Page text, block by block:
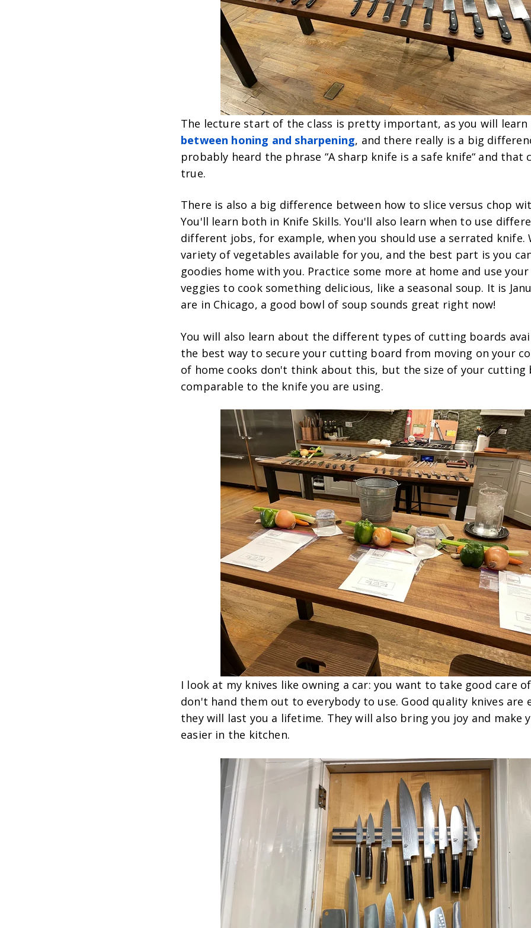
The lecture start of the class is pretty important, as you will learn
between honing and sharpening, and there really is a big
probably heard the phrase “A sharp knife is a safe knife“ and that
true.
There is also a big difference between how to slice versus chop
You'll learn both in Knife Skills. You'll also learn when to use
different jobs, for example, when you should use a serrated knife.
variety of vegetables available for you, and the best part is you
goodies home with you. Practice some more at home and use
veggies to cook something delicious, like a seasonal soup. It is
are in Chicago, a good bowl of soup sounds great right now!
You will also learn about the different types of cutting boards
the best way to secure your cutting board from moving on your
of home cooks don't think about this, but the size of your cutting
comparable to the knife you are using.
I look at my knives like owning a car: you want to take good care
don't hand them out to everybody to use. Good quality knives are
they will last you a lifetime. They will also bring you joy and make
easier in the kitchen.